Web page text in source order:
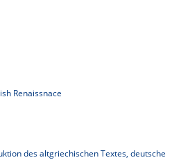
Renaissnace
des altgriechischen Textes, deutsche